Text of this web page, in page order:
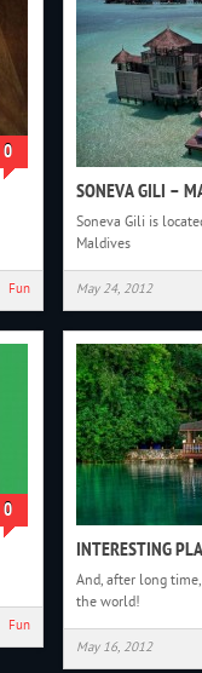
0
Fun
SONEVA GILI –
Soneva Gili is
Maldives
May 24, 2012
0
Fun
INTERESTING
And, after long
the world!
May 16, 2012